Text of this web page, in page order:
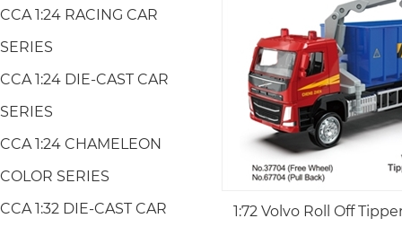
CCA 1:24 RACING CAR
SERIES
CCA 1:24 DIE-CAST CAR
SERIES
CCA 1:24 CHAMELEON
COLOR SERIES
CCA 1:32 DIE-CAST CAR
1:72 Volvo Roll Off